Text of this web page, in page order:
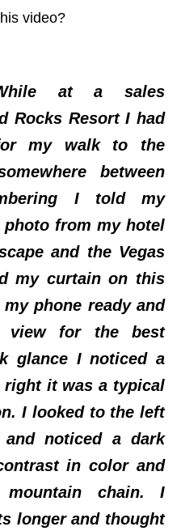
video?
at a sales
Rocks Resort I had
my walk to the
between
I told my
from my hotel
and the Vegas
my curtain on this
phone ready and
view for the best
glance I noticed a
it was a typical
I looked to the left
noticed a dark
in color and
chain. I
longer and thought